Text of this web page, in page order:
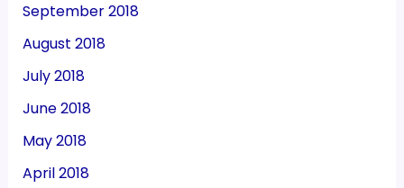
September 2018
August 2018
July 2018
June 2018
May 2018
April 2018